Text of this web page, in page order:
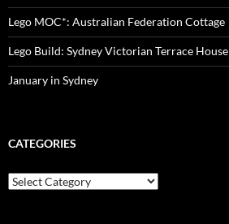
Lego MOC*: Australian Federation Cottage
Lego Build: Sydney Victorian Terrace House
January in Sydney
CATEGORIES
Categories